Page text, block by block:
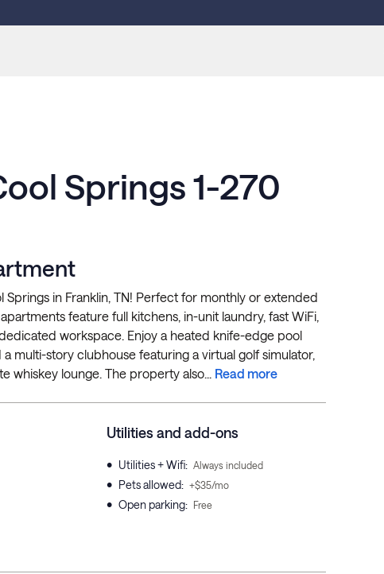
Springs 1-270
in Franklin, TN! Perfect for monthly or extended
feature full kitchens, in-unit laundry, fast WiFi,
workspace. Enjoy a heated knife-edge pool
multi-story clubhouse featuring a virtual golf simulator,
whiskey lounge. The property also... Read more
Utilities and add-ons
• Utilities + Wifi: Always included
• Pets allowed: +$35/mo
• Open parking: Free